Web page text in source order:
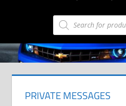
Products
search
PRIVATE MESSAGES